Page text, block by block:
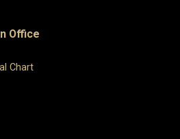
Office
Chart